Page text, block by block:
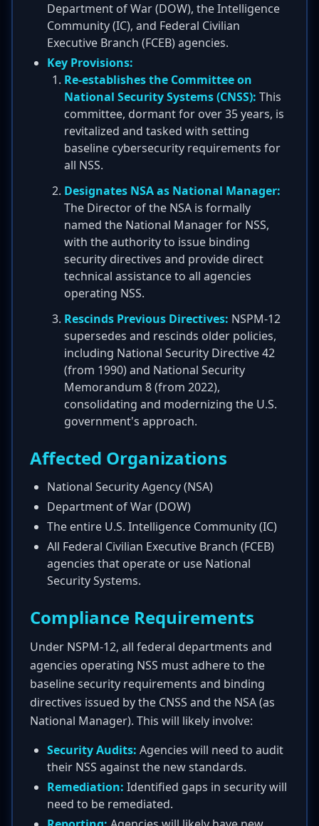
Department of War (DOW), the Intelligence
Community (IC), and Federal Civilian
Executive Branch (FCEB) agencies.
Key Provisions:
Re-establishes the Committee on
National Security Systems (CNSS): This
committee, dormant for over 35 years, is
revitalized and tasked with setting
baseline cybersecurity requirements for
all NSS.
Designates NSA as National Manager:
The Director of the NSA is formally
named the National Manager for NSS,
with the authority to issue binding
security directives and provide direct
technical assistance to all agencies
operating NSS.
Rescinds Previous Directives: NSPM-12
supersedes and rescinds older policies,
including National Security Directive 42
(from 1990) and National Security
Memorandum 8 (from 2022),
consolidating and modernizing the U.S.
government's approach.
Affected Organizations
National Security Agency (NSA)
Department of War (DOW)
The entire U.S. Intelligence Community (IC)
All Federal Civilian Executive Branch (FCEB)
agencies that operate or use National
Security Systems.
Compliance Requirements
Under NSPM-12, all federal departments and
agencies operating NSS must adhere to the
baseline security requirements and binding
directives issued by the CNSS and the NSA (as
National Manager). This will likely involve:
Security Audits: Agencies will need to audit
their NSS against the new standards.
Remediation: Identified gaps in security will
need to be remediated.